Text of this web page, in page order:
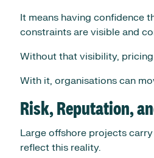
It means having confidence
constraints are visible and
Without that visibility,
With it, organisations can
Risk, Reputation,
Large offshore projects
reflect this reality.